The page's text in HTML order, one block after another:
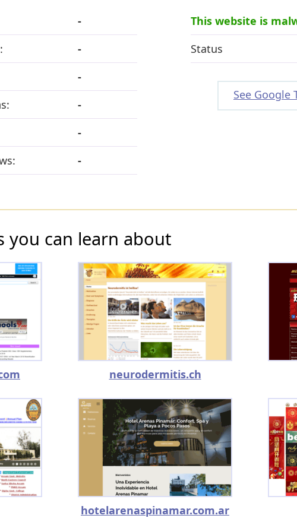
-
-
-
-
-
-
This website is
Status
See Google
you can learn about
neurodermitis.ch
hotelarenaspinamar.com.ar